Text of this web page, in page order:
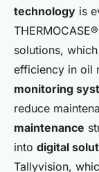
technology is
solutions,
efficiency in oil
monitoring
reduce
maintenance
into digital
Tallyvision,